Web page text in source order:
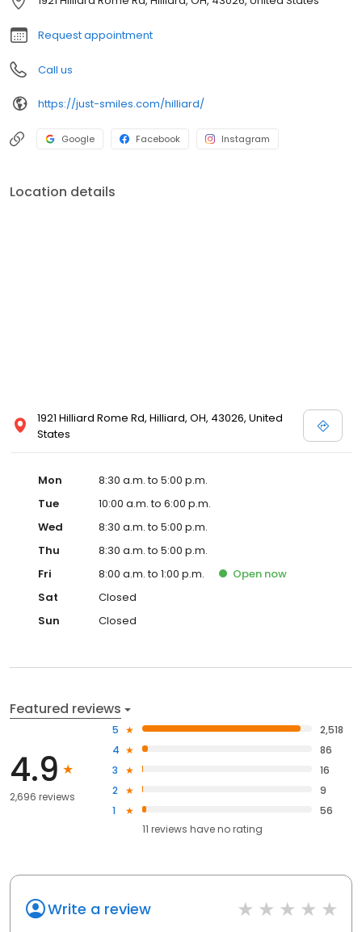
Request appointment
Call us
https://just-smiles.com/hilliard/
Google Facebook Instagram
Location details
1921 Hilliard Rome Rd, Hilliard, OH, 43026, United
States
Mon
8:30 a.m. to 5:00 p.m.
Tue
10:00 a.m. to 6:00 p.m.
Wed
8:30 a.m. to 5:00 p.m.
Thu
8:30 a.m. to 5:00 p.m.
Fri
8:00 a.m. to 1:00 p.m. Open now
Sat
Closed
Sun
Closed
Featured reviews
4.9
2,696 reviews
5
2,518
4
86
3
16
2
9
1
56
11 reviews haveno rating
Write a review